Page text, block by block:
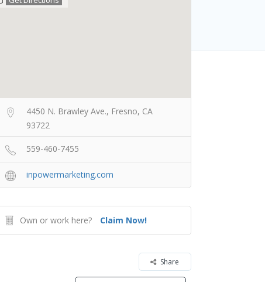
4450 N. Brawley Ave., Fresno, CA
93722
559-460-7455
inpowermarketing.com
Own or work here? Claim Now!
Share